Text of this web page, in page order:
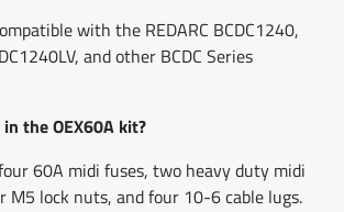
with the REDARC BCDC1240,
and other BCDC Series
the OEX60A kit?
60A midi fuses, two heavy duty midi
M5 lock nuts, and four 10-6 cable lugs.